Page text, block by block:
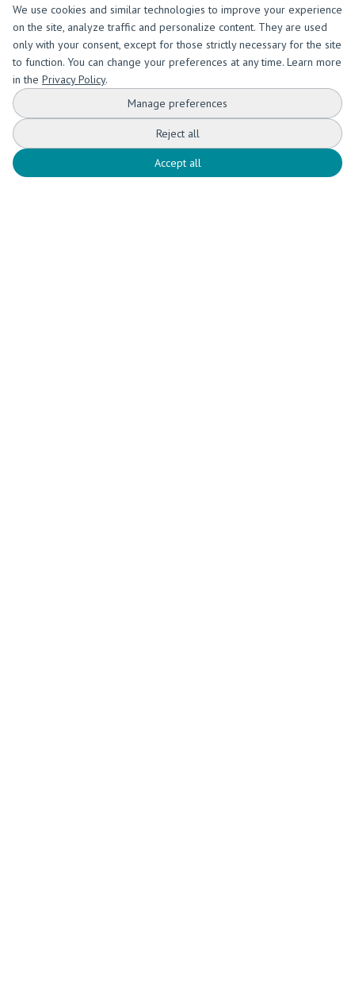
We use cookies and similar technologies to improve your experience
on the site, analyze traffic and personalize content. They are used
only with your consent, except for those strictly necessary for the site
to function. You can change your preferences at any time. Learn more
in the Privacy Policy.
Manage preferences
Reject all
Accept all